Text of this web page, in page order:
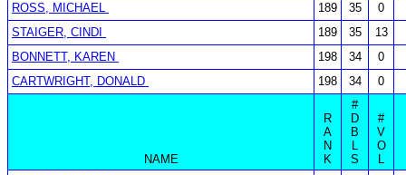
ROSS, MICHAEL
189 35
0
STAIGER, CINDI
189 35
13
BONNETT, KAREN
198 34
0
CARTWRIGHT, DONALD
198 34 0
NAME
R
A
N
K
#
D
B
L
S
#
V
O
L